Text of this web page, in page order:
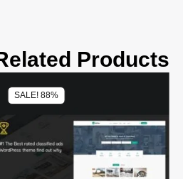
Products
SALE! 88%